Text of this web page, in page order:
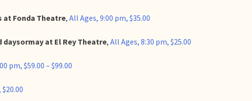
at Fonda Theatre, All Ages, 9:00 pm, $35.00
at El Rey Theatre, All Ages, 8:30 pm, $25.00
pm, $59.00 – $99.00